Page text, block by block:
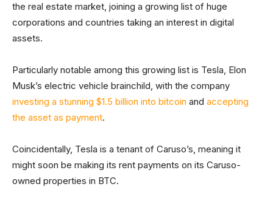
the real estate market, joining a growing list of huge
corporations and countries taking an interest in digital
assets.
Particularly notable among this growing list is Tesla, Elon
Musk’s electric vehicle brainchild, with the company
investing a stunning $1.5 billion into bitcoin and accepting
the asset as payment.
Coincidentally, Tesla is a tenant of Caruso’s, meaning it
might soon be making its rent payments on its Caruso-
owned properties in BTC.